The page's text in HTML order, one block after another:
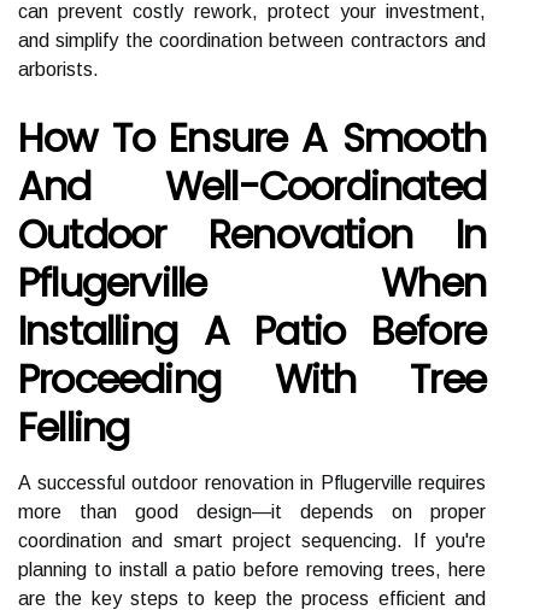
can prevent costly rework, protect your investment,
and simplify the coordination between contractors and
arborists.
How To Ensure A Smooth
And Well-Coordinated
Outdoor Renovation In
Pflugerville When
Installing A Patio Before
Proceeding With Tree
Felling
A successful outdoor renovation in Pflugerville requires
more than good design—it depends on proper
coordination and smart project sequencing. If you're
planning to install a patio before removing trees, here
are the key steps to keep the process efficient and